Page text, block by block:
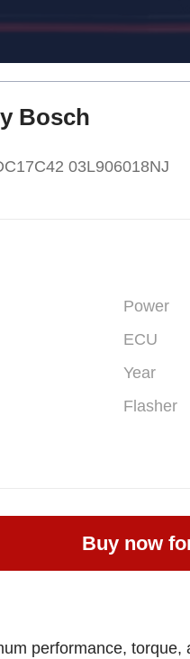
Bosch
03L906018NJ
Power
ECU
Year
Flasher
Buy now
performance,